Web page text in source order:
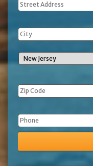
Address
Phone